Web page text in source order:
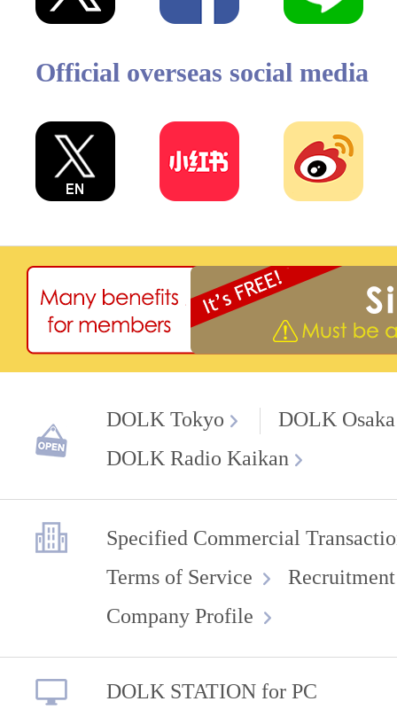
Official overseas social media
DOLK Tokyo
DOLK Osaka
DOLK Radio Kaikan
Specified Commercial
Terms of Service
Company Profile
DOLK STATION for PC